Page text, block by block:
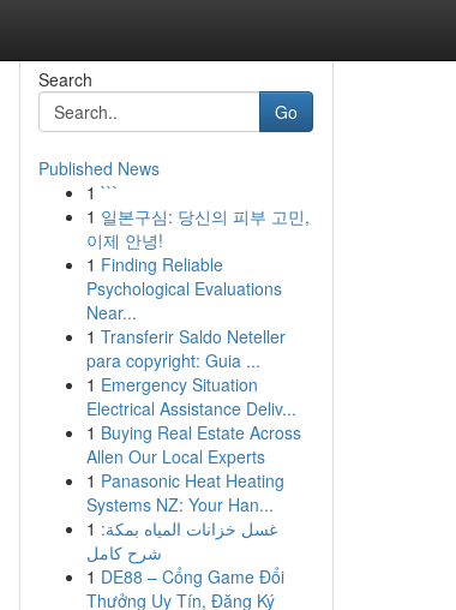
Search
Go
Published News
1 ```
1 일본구심: 당신의 피부 고민,
이제 안녕!
1 Finding Reliable
Psychological Evaluations
Near...
1 Transferir Saldo Neteller
para copyright: Guia ...
1 Emergency Situation
Electrical Assistance Deliv...
1 Buying Real Estate Across
Allen Our Local Experts
1 Panasonic Heat Heating
Systems NZ: Your Han...
1 غسل خزانات المياه بمكة:
شرح كامل
1 DE88 – Cổng Game Đổi
Thưởng Uy Tín, Đăng Ký